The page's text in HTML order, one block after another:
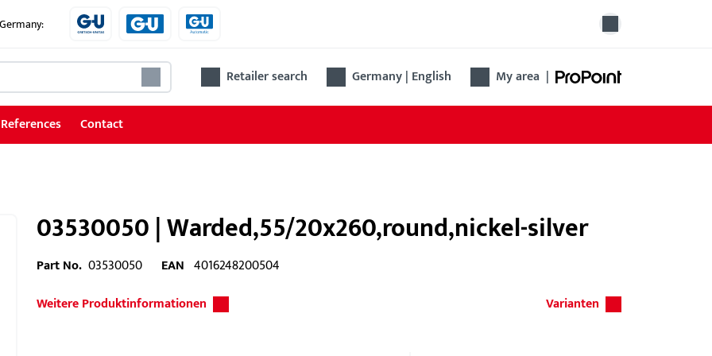
Retailer search Germany | English My area |
References Contact
03530050 | Warded,55/20x260,round,nickel-silver
Part No. 03530050 EAN 4016248200504
Weitere Produktinformationen
Varianten